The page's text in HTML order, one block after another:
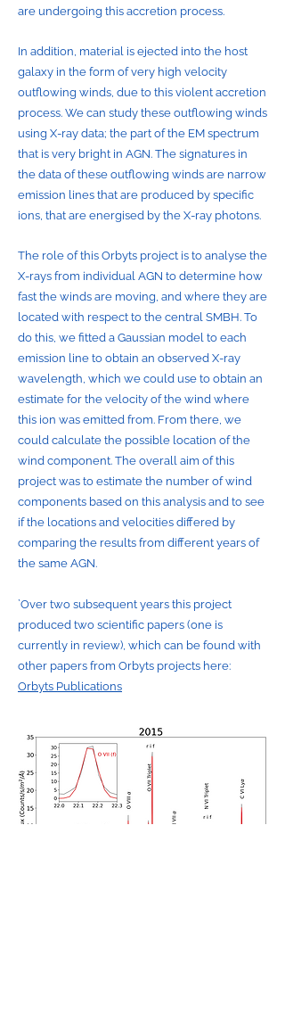
are undergoing this accretion process.
In addition, material is ejected into the host
galaxy in the form of very high velocity
outflowing winds, due to this violent accretion
process. We can study these outflowing winds
using X-ray data; the part of the EM spectrum
that is very bright in AGN. The signatures in
the data of these outflowing winds are narrow
emission lines that are produced by specific
ions, that are energised by the X-ray photons.
The role of this Orbyts project is to analyse the
X-rays from individual AGN to determine how
fast the winds are moving, and where they are
located with respect to the central SMBH. To
do this, we fitted a Gaussian model to each
emission line to obtain an observed X-ray
wavelength, which we could use to obtain an
estimate for the velocity of the wind where
this ion was emitted from. From there, we
could calculate the possible location of the
wind component. The overall aim of this
project was to estimate the number of wind
components based on this analysis and to see
if the locations and velocities differed by
comparing the results from different years of
the same AGN.
`Over two subsequent years this project
produced two scientific papers (one is
currently in review), which can be found with
other papers from Orbyts projects here:
Orbyts Publications